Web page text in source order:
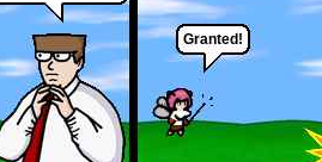
Granted!